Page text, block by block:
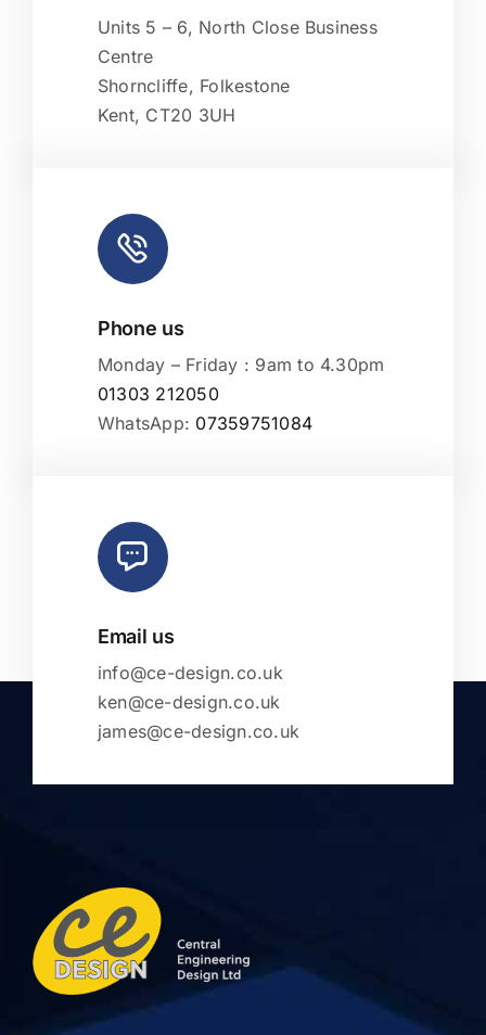
Units 5 – 6, North Close Business
Centre
Shorncliffe, Folkestone
Kent, CT20 3UH
Phone us
Monday – Friday : 9am to 4.30pm
01303 212050
WhatsApp: 07359751084
Email us
info@ce-design.co.uk
ken@ce-design.co.uk
james@ce-design.co.uk